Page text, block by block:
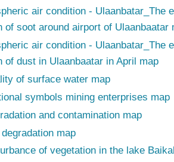
air condition -
of soot around airport of Ulaanbaatar
air condition -
of dust in Ulaanbaatar in April map
of surface water map
symbols mining enterprises map
and contamination map
map
of vegetation in the lake